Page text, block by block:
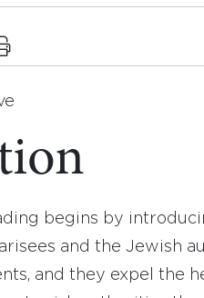
begins by
and the Jewish
and they expel the